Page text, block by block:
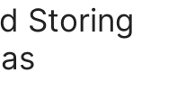
Storing